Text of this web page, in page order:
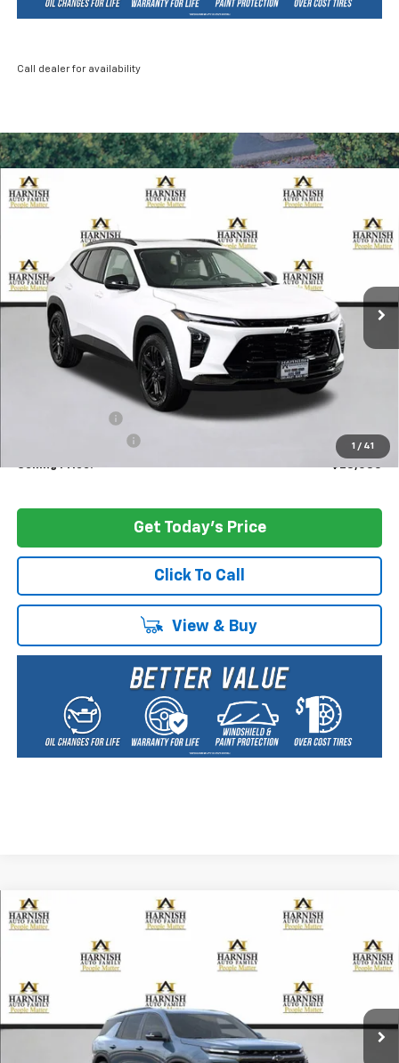
Call dealer for availability
1 / 41
New 2026 Chevrolet TraxACTIV
Price Drop
KL77LKEP2TC089058Stock:EV8422Model:
In Stock
FINANCE LEASE
$28,085
PRICE AFTER REBATES
Less
$28,885
+$200
Selling Price: $28,085
View & Buy
Get Today's Price
Click To Call
Compare Vehicle
New 2026 Chevrolet Traverse
1GNEVJKS7TJ257805 Model:1LC56
Courtesy Transportation Unit
FINANCE LEASE
$56,255
PRICE AFTER REBATES
Compare Vehicle